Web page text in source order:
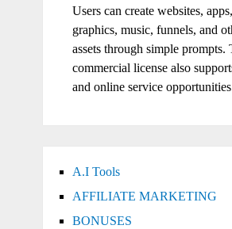
Users can create websites,
graphics, music, funnels, and
assets through simple prompts.
commercial license also
and online service
A.I Tools
AFFILIATE MARKETING
BONUSES